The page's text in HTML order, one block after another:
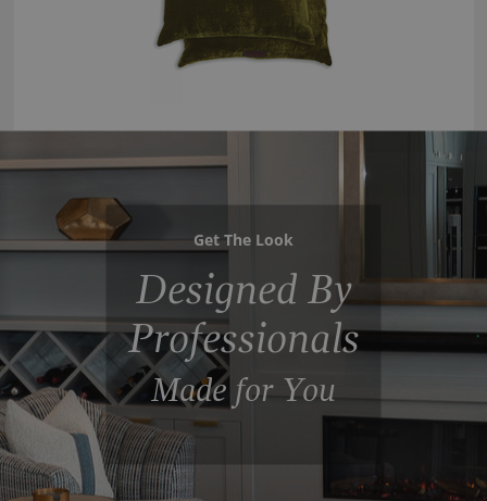
Get The Look
Designed By
Professionals
Made for You